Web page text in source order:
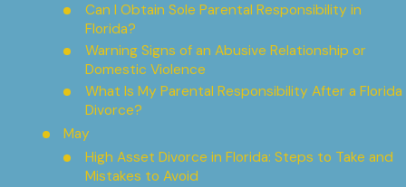
Can I Obtain Sole Parental Responsibility in
Florida?
Warning Signs of an Abusive Relationship or
Domestic Violence
What Is My Parental Responsibility After a Florida
Divorce?
May
High Asset Divorce in Florida: Steps to Take and
Mistakes to Avoid